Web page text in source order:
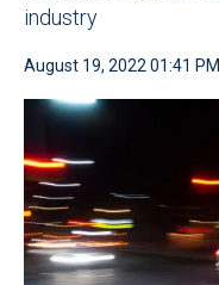
industry
August 19, 2022 01:41 PM